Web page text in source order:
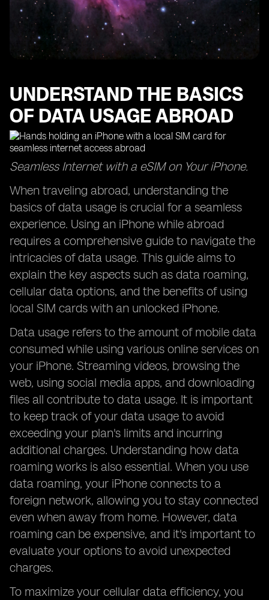
UNDERSTAND THE BASICS
OF DATA USAGE ABROAD
Seamless Internet with a eSIM on Your iPhone.
When traveling abroad, understanding the
basics of data usage is crucial for a seamless
experience. Using an iPhone while abroad
requires a comprehensive guide to navigate the
intricacies of data usage. This guide aims to
explain the key aspects such as data roaming,
cellular data options, and the benefits of using
local SIM cards with an unlocked iPhone.
Data usage refers to the amount of mobile data
consumed while using various online services on
your iPhone. Streaming videos, browsing the
web, using social media apps, and downloading
files all contribute to data usage. It is important
to keep track of your data usage to avoid
exceeding your plan's limits and incurring
additional charges. Understanding how data
roaming works is also essential. When you use
data roaming, your iPhone connects to a
foreign network, allowing you to stay connected
even when away from home. However, data
roaming can be expensive, and it's important to
evaluate your options to avoid unexpected
charges.
To maximize your cellular data efficiency, you